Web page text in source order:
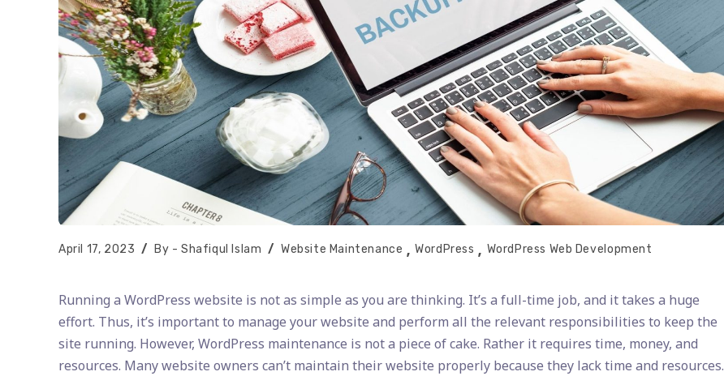
Post
April 17, 2023
Post Shafiqul Islam
Post
Website Maintenance WordPress WordPress Web Development
Running a WordPress website is not as simple as you are thinking. It’s a full-time job, and it takes a huge
effort. Thus, it’s important to manage your website and perform all the relevant responsibilities to keep the
site running. However, WordPress maintenance is not a piece of cake. Rather it requires time, money, and
resources. Many website owners can’t maintain their website properly because they lack time and resources.